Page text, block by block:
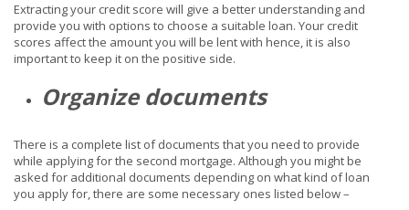
Extracting your credit score will give a better understanding and
provide you with options to choose a suitable loan. Your credit
scores affect the amount you will be lent with hence, it is also
important to keep it on the positive side.
Organize documents
There is a complete list of documents that you need to provide
while applying for the second mortgage. Although you might be
asked for additional documents depending on what kind of loan
you apply for, there are some necessary ones listed below –